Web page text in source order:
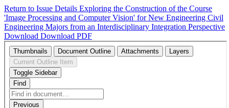
Return to Issue Details Exploring the Construction of the Course
'Image Processing and Computer Vision' for New Engineering Civil
Engineering Majors from an Interdisciplinary Integration Perspective
Download Download PDF